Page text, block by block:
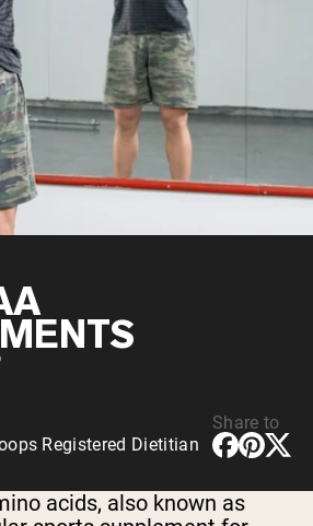
Best Seller
Protein
Fed Whey Protein Powder
Peptides
Grass-Fed Whey
Grass-Fed whey
Fed Whey
All Protein Powders
Protein
Registered Dietitian
Share to
acids, also known as